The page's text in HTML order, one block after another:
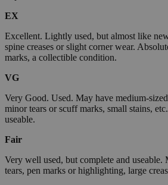
EX
Excellent. Lightly used, but almost like
spine creases or slight corner wear.
marks, a collectible condition.
VG
Very Good. Used. May have medium-
minor tears or scuff marks, small stains,
useable.
Fair
Very well used, but complete and useable.
tears, pen marks or highlighting, large